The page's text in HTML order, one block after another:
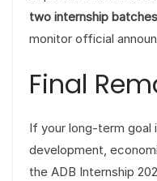
two internship
monitor official
Final
If your long-term goal
development,
the ADB Internship